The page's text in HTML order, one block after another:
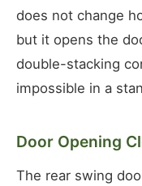
does not change
but it opens the
double-stacking
impossible in a
Door Opening
The rear swing